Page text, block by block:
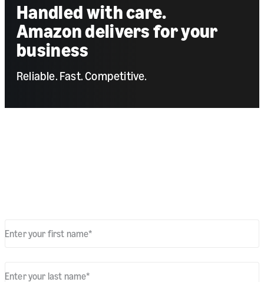
Handled with care.
Amazon delivers for your
business
Reliable. Fast. Competitive.
Enter your first name*
Enter your last name*